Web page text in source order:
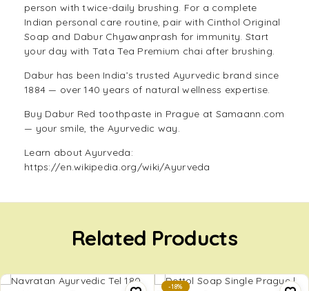
person with twice-daily brushing. For a complete
Indian personal care routine, pair with Cinthol Original
Soap and Dabur Chyawanprash for immunity. Start
your day with Tata Tea Premium chai after brushing.
Dabur has been India’s trusted Ayurvedic brand since
1884 — over 140 years of natural wellness expertise.
Buy Dabur Red toothpaste in Prague at Samaann.com
— your smile, the Ayurvedic way.
Learn about Ayurveda:
https://en.wikipedia.org/wiki/Ayurveda
Related Products
-18%